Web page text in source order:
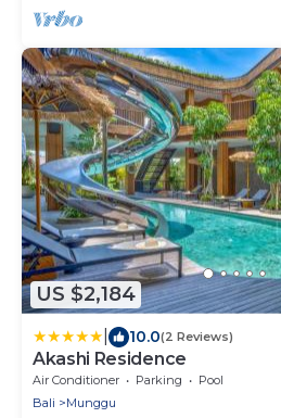
US $2,184
10.0(2 Reviews)
Akashi Residence
Air Conditioner Parking
Pool
Bali
Munggu